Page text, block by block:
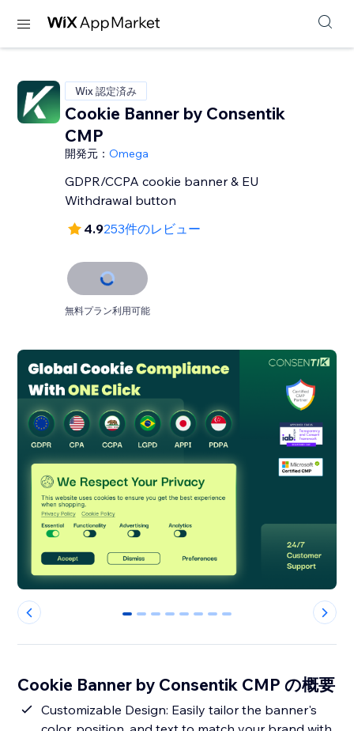
Wix 認定済み
Cookie Banner by Consentik
CMP
開発元：Omega
GDPR/CCPA cookie banner & EU
Withdrawal button
4.9253件のレビュー
無料プラン利用可能
0 1 2 3 4 5 6 7
Cookie Banner by Consentik CMP の概要
Customizable Design: Easily tailor the banner's